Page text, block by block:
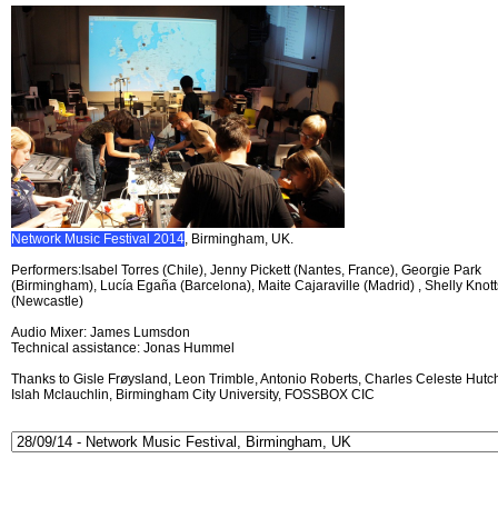
Network Music Festival 2014 , Birmingham, UK.
Performers:Isabel Torres (Chile), Jenny Pickett (Nantes, France), Georgie Park
(Birmingham), Lucía Egaña (Barcelona), Maite Cajaraville (Madrid) , Shelly
(Newcastle)
Audio Mixer: James Lumsdon
Technical assistance: Jonas Hummel
Thanks to Gisle Frøysland, Leon Trimble, Antonio Roberts, Charles Celeste
Islah Mclauchlin, Birmingham City University, FOSSBOX CIC